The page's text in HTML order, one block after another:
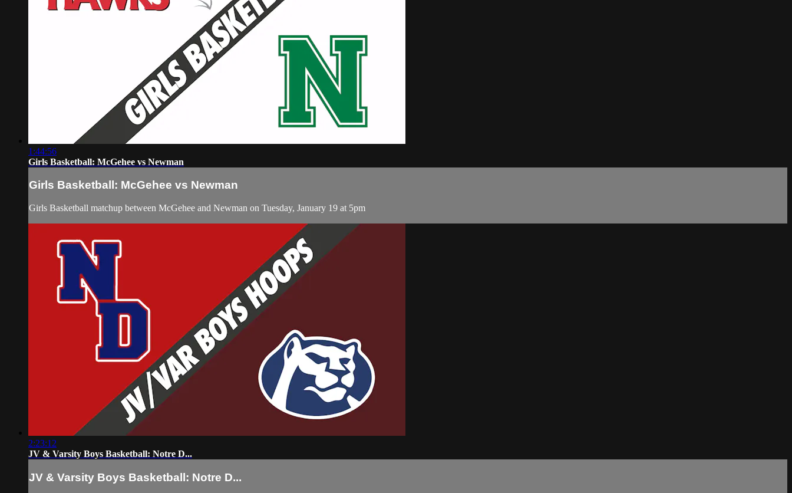
1:44:56
Girls Basketball: McGehee vs Newman
Girls Basketball: McGehee vs Newman
Girls Basketball matchup between McGehee and Newman on Tuesday, January 19 at 5pm
2:23:12
JV & Varsity Boys Basketball: Notre D...
JV & Varsity Boys Basketball: Notre D...